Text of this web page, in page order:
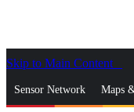
Skip to Main Content
Sensor Network Maps